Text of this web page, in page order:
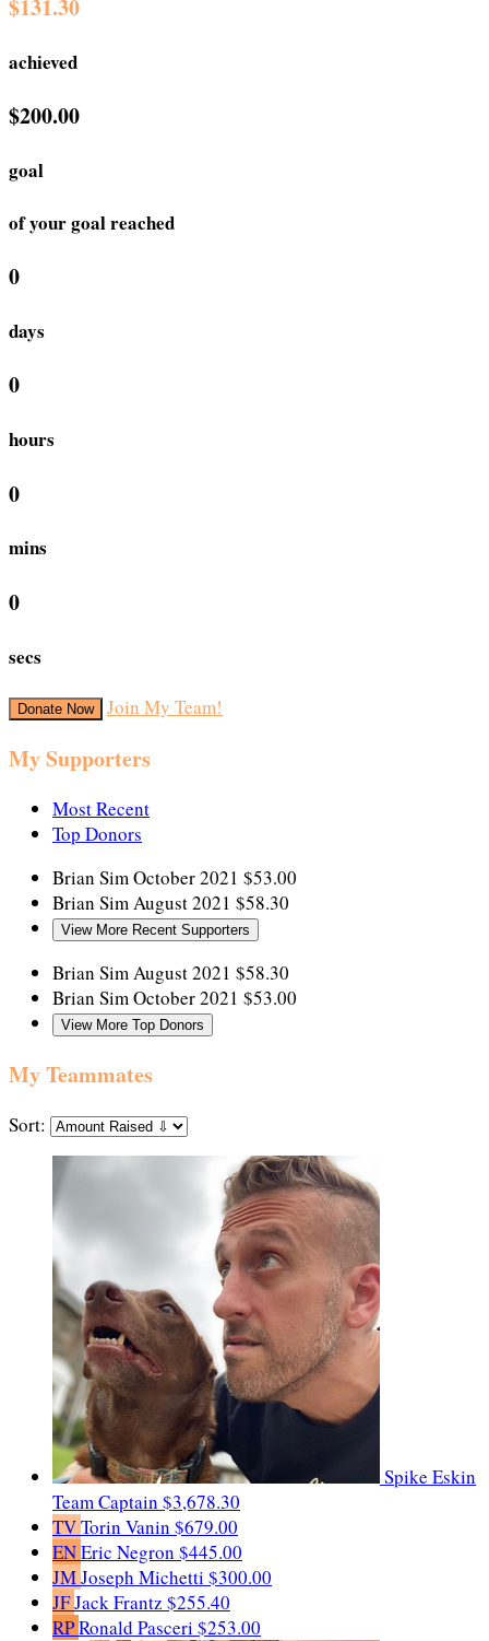
$131.30
achieved
$200.00
goal
of your goal reached
0
days
0
hours
0
mins
0
secs
Donate Now Join My Team!
My Supporters
Most Recent
Top Donors
Brian SimOctober 2021 $53.00
Brian SimAugust 2021 $58.30
View More Recent Supporters
Brian SimAugust 2021 $58.30
Brian SimOctober 2021 $53.00
View More Top Donors
My Teammates
Sort:
Spike Eskin
Team Captain $3,678.30
TVTorin Vanin $679.00
ENEric Negron $445.00
JMJoseph Michetti $300.00
JFJack Frantz $255.40
RPRonald Pasceri $253.00